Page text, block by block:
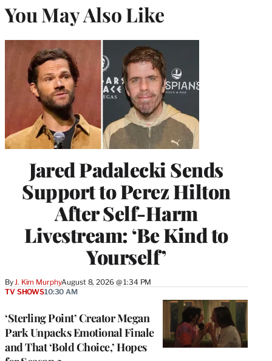
You May Also Like
Jared Padalecki Sends
Support to Perez Hilton
After Self-Harm
Livestream: ‘Be Kind to
Yourself’
ByJ. Kim MurphyAugust 8, 2026 @ 1:34 PM
‘Sterling Point’ Creator Megan
Park Unpacks Emotional Finale
and That ‘Bold Choice,’ Hopes
TV SHOWS10:30 AM